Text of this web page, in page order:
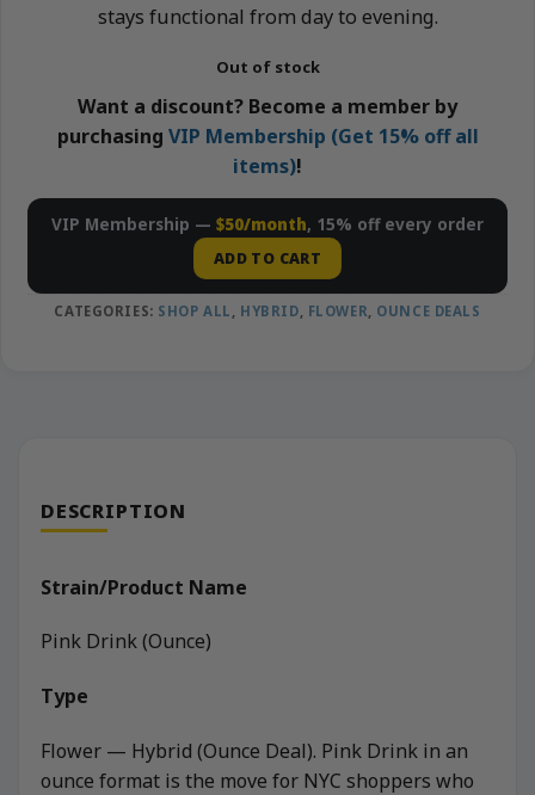
stays functional from day to evening.
Out of stock
Want a discount? Become a member by
purchasing VIP Membership (Get 15% off all
items)!
VIP Membership — $50/month, 15% off every order
ADD TO CART
CATEGORIES: SHOP ALL , HYBRID, FLOWER, OUNCE DEALS
DESCRIPTION
Strain/Product Name
Pink Drink (Ounce)
Type
Flower — Hybrid (Ounce Deal). Pink Drink in an
ounce format is the move for NYC shoppers who